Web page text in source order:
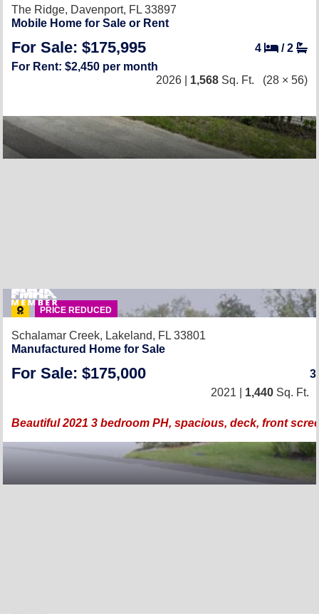
The Ridge, Davenport, FL 33897
Mobile Home for Sale or Rent
For Sale: $175,995 4 /2
For Rent: $2,450 per month
2026 | 1,568 Sq. Ft. (28 × 56)
PRICE REDUCED
Schalamar Creek, Lakeland, FL 33801
Manufactured Home for Sale
For Sale: $175,000
3
2021 | 1,440 Sq. Ft.
Beautiful 2021 3 bedroom PH, spacious, deck, front